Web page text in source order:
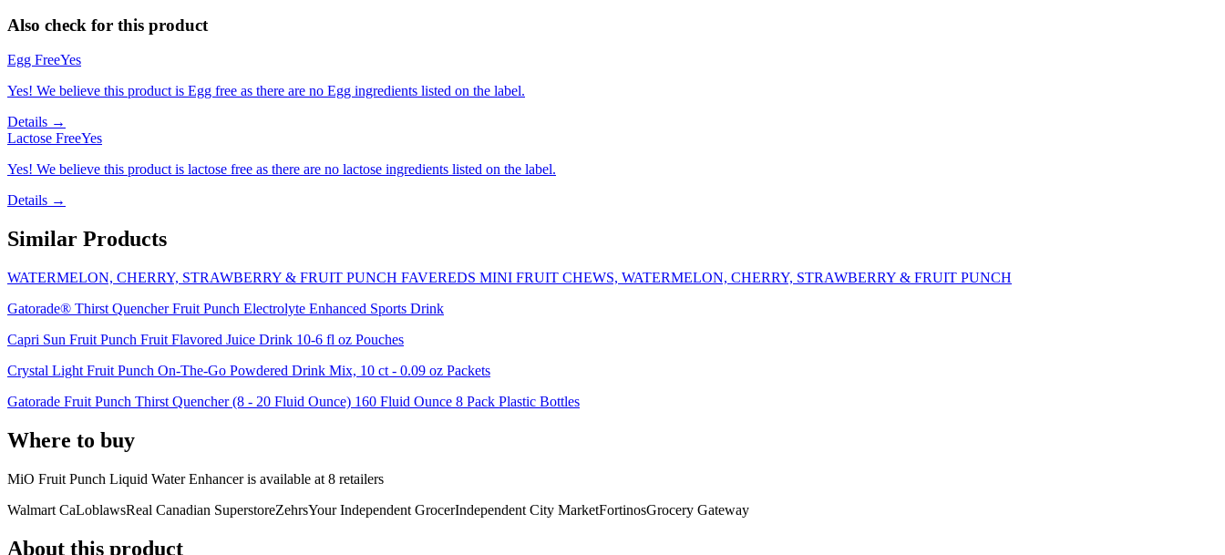
Also check for this product
Egg FreeYes
Yes! We believe this product is Egg free as there are no Egg ingredients listed on the label.
Details →
Lactose FreeYes
Yes! We believe this product is lactose free as there are no lactose ingredients listed on the label.
Details →
Similar Products
WATERMELON, CHERRY, STRAWBERRY & FRUIT PUNCH FAVEREDS MINI FRUIT CHEWS, WATERMELON, CHERRY, STRAWBERRY & FRUIT PUNCH
Gatorade® Thirst Quencher Fruit Punch Electrolyte Enhanced Sports Drink
Capri Sun Fruit Punch Fruit Flavored Juice Drink 10-6 fl oz Pouches
Crystal Light Fruit Punch On-The-Go Powdered Drink Mix, 10 ct - 0.09 oz Packets
Gatorade Fruit Punch Thirst Quencher (8 - 20 Fluid Ounce) 160 Fluid Ounce 8 Pack Plastic Bottles
Where to buy
MiO Fruit Punch Liquid Water Enhancer is available at 8 retailers
Walmart CaLoblawsReal Canadian SuperstoreZehrsYour Independent GrocerIndependent City MarketFortinosGrocery Gateway
About this product